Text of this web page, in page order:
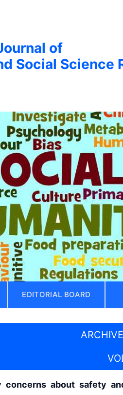
of
Social Science
EDITORIAL BOARD
concerns about safety